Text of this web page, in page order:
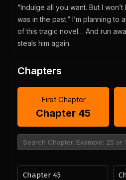
“Indulge all you want. But I
was in the past.” I’m planning to
of this tragic novel… And run
steals him again.
Chapters
First Chapter
Chapter 45
Chapter 45